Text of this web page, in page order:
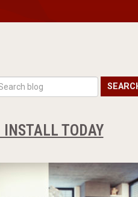
TODAY